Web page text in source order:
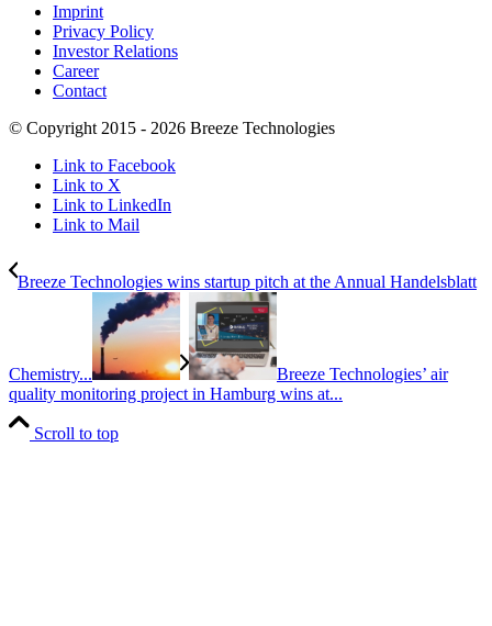
Imprint
Privacy Policy
Investor Relations
Career
Contact
© Copyright 2015 - 2026 Breeze Technologies
Link to Facebook
Link to X
Link to LinkedIn
Link to Mail
Breeze Technologies wins startup pitch at the Annual Handelsblatt
Chemistry...
Breeze Technologies’ air
quality monitoring project in Hamburg wins at...
Scroll to top